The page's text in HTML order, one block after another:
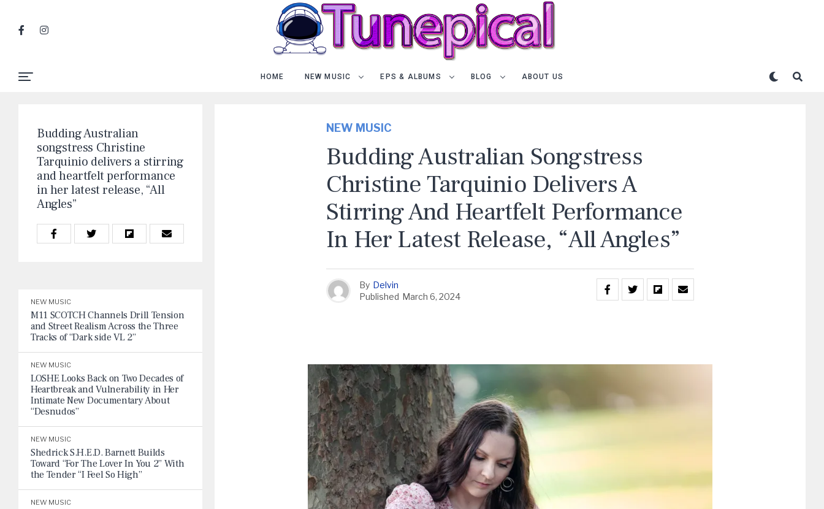
HOME NEW MUSIC EPS & ALBUMS BLOG ABOUT US
Budding Australian
songstress Christine
Tarquinio delivers a stirring
and heartfelt performance
in her latest release, “All
Angles”
NEW MUSIC
M11 SCOTCH Channels Drill Tension
and Street Realism Across the Three
Tracks of “Dark side VL 2”
NEW MUSIC
LOSHE Looks Back on Two Decades of
Heartbreak and Vulnerability in Her
Intimate New Documentary About
“Desnudos”
NEW MUSIC
Shedrick S.H.E.D. Barnett Builds
Toward “For The Lover In You 2” With
the Tender “I Feel So High”
NEW MUSIC
NEW MUSIC
Budding Australian Songstress
Christine Tarquinio Delivers A
Stirring And Heartfelt Performance
In Her Latest Release, “All Angles”
By Delvin
Published March 6, 2024